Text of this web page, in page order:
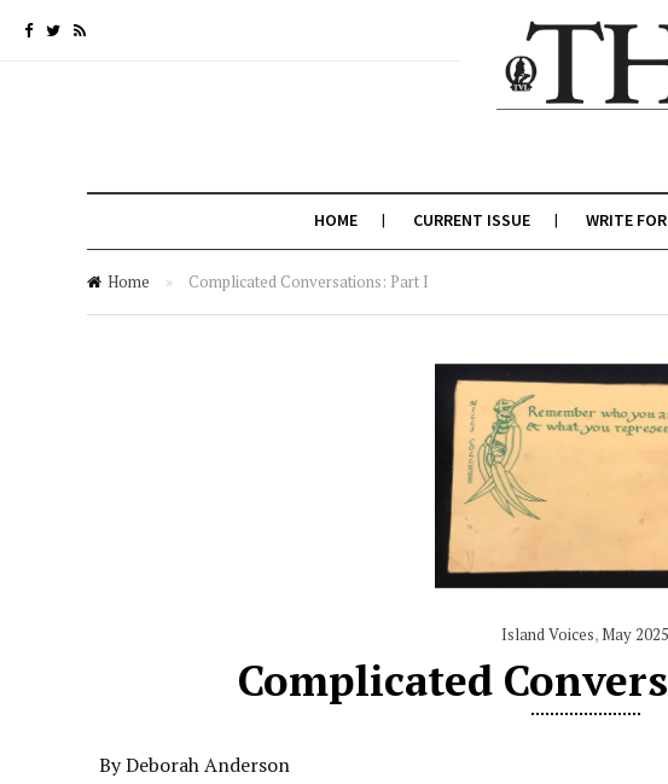
HOME CURRENT ISSUE WRITE
Home » Complicated Conversations: Part I
Island Voices,May 2025
Complicated
By Deborah Anderson